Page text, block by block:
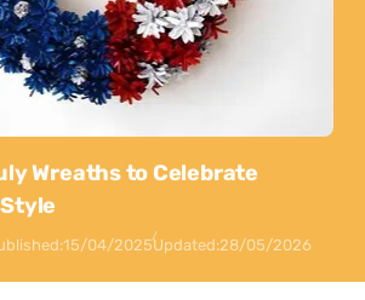
Wreaths to Celebrate
15/04/2025Updated:28/05/2026